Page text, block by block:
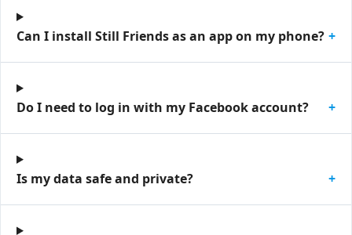
Can I install Still Friends as an app on my phone? +
Do I need to log in with my Facebook account? +
Is my data safe and private? +